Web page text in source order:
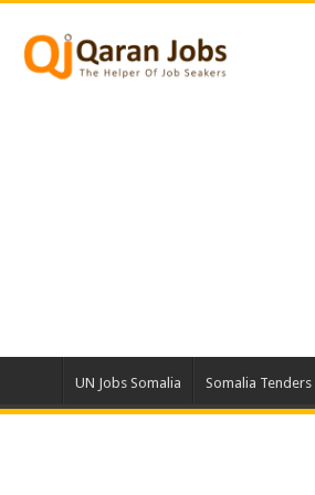
UN Jobs Somalia Somalia Tenders